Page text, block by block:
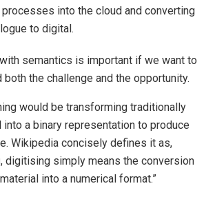
into the cloud and converting
to digital.
semantics is important if we want to
the challenge and the opportunity.
would be transforming traditionally
into a binary representation to produce
Wikipedia concisely defines it as,
digitising simply means the conversion
into a numerical format.”